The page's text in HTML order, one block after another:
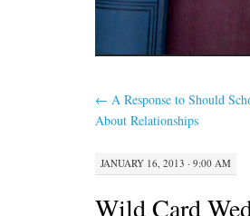
← A Response to Should
About Relationships
JANUARY 16, 2013 · 9:00 AM
Wild Card